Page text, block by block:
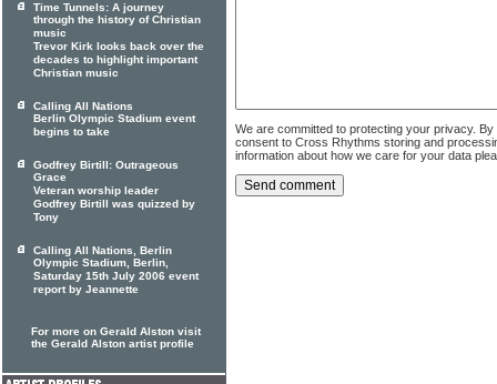
We are committed to protecting your privacy.
consent to Cross Rhythms storing and
information about how we care for your data
Time Tunnels: A journey
through the history of Christian
music
Trevor Kirk looks back over the
decades to highlight important
Christian music
Calling All Nations
Berlin Olympic Stadium event
begins to take
Godfrey Birtill: Outrageous
Grace
Veteran worship leader
Godfrey Birtill was quizzed by
Tony
Calling All Nations, Berlin
Olympic Stadium, Berlin,
Saturday 15th July 2006 event
report by Jeannette
For more on Gerald Alston visit
the Gerald Alston artist profile